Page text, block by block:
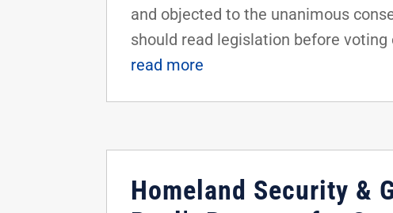
and objected to the unanimous
should read legislation before voting
read more
Homeland Security &